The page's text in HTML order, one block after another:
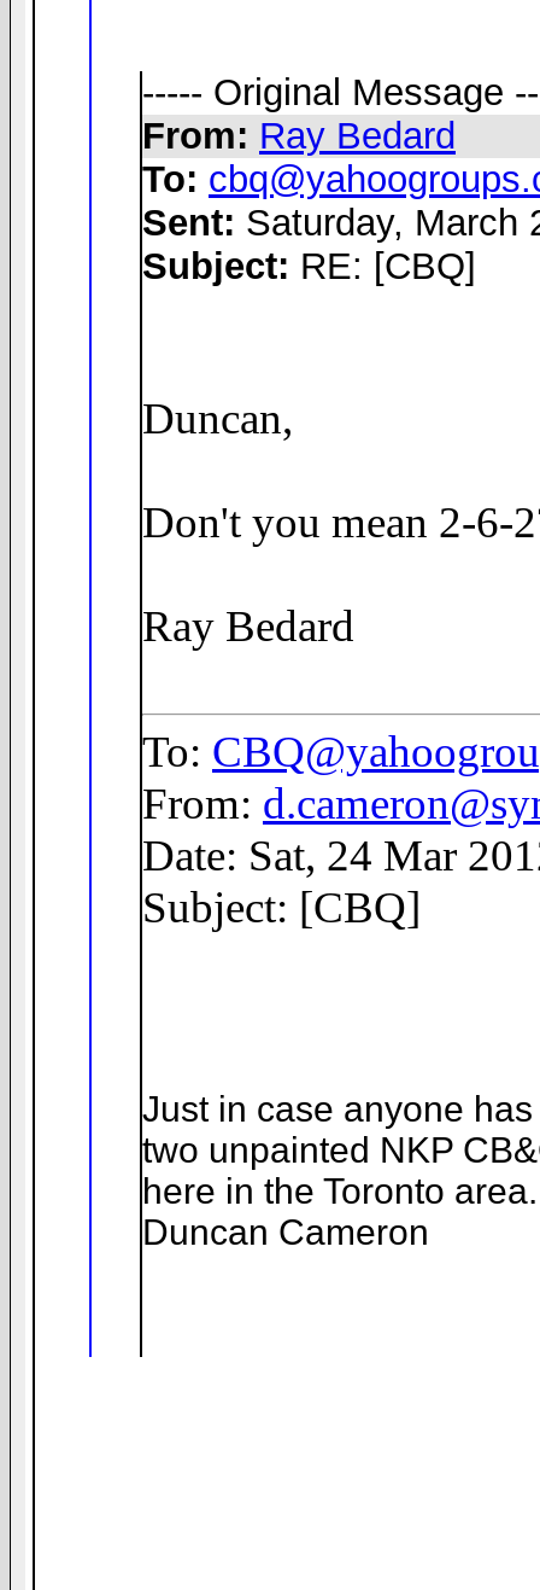
----- Original Message
From: Ray Bedard
To:
Sent: Saturday, March
Subject: RE: [CBQ]
Duncan,
Don't you mean 2-6-
Ray Bedard
To:
From:
Date: Sat, 24 Mar
Subject: [CBQ]
Just in case anyone
two unpainted NKP
here in the Toronto area.
Duncan Cameron